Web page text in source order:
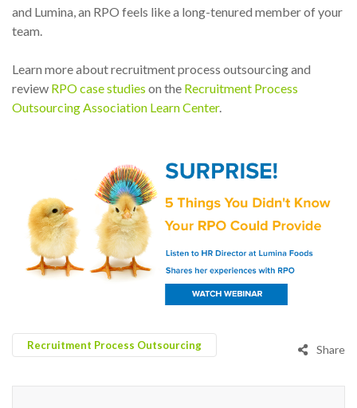
and Lumina, an RPO feels like a long-tenured member of your
team.
Learn more about recruitment process outsourcing and
review RPO case studies on the Recruitment Process
Outsourcing Association Learn Center.
Recruitment Process Outsourcing Share